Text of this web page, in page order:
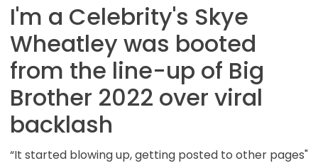
I'm a Celebrity's Skye
Wheatley was booted
from the line-up of Big
Brother 2022 over viral
backlash
“It started blowing up, getting posted to other pages"